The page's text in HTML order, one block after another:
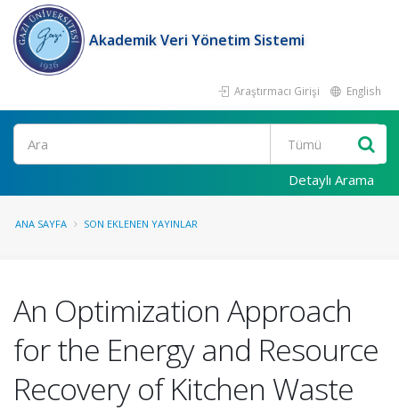
Akademik Veri Yönetim Sistemi
Araştırmacı Girişi English
Ara
Detaylı Arama
ANA SAYFA SON EKLENEN YAYINLAR
An Optimization Approach
for the Energy and Resource
Recovery of Kitchen Waste